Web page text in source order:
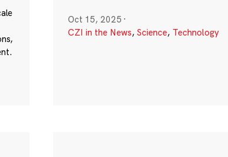
Oct 15, 2025 ·
CZI in the News, Science, Technology